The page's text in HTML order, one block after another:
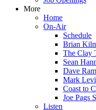
More
Home
On-Air
Schedule
Brian
The Clay
Sean
Dave
Mark
Coast to
Joe Pags
Listen